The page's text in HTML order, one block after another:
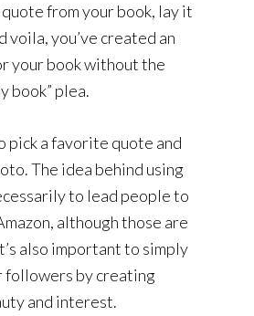
from your book, lay it
voila, you’ve created an
your book without the
book” plea.
pick a favorite quote and
The idea behind using
to lead people to
although those are
also important to simply
followers by creating
and interest.